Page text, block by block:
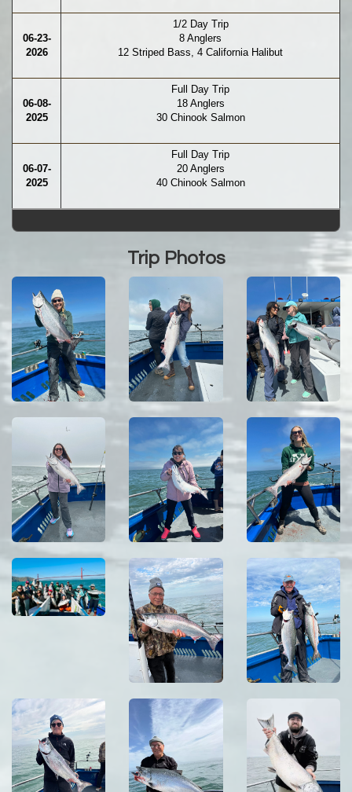
06-23-
2026
1/2 Day Trip
8 Anglers
12 Striped Bass, 4 California Halibut
06-08-
2025
Full Day Trip
18 Anglers
30 Chinook Salmon
06-07-
2025
Full Day Trip
20 Anglers
40 Chinook Salmon
Trip Photos